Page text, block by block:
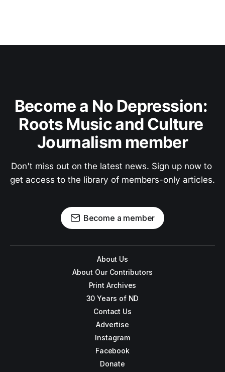
Become a No Depression:
Roots Music and Culture
Journalism member
Don't miss out on the latest news. Sign up now to
get access to the library of members-only articles.
Become a member
About Us
About Our Contributors
Print Archives
30 Years of ND
Contact Us
Advertise
Instagram
Facebook
Donate